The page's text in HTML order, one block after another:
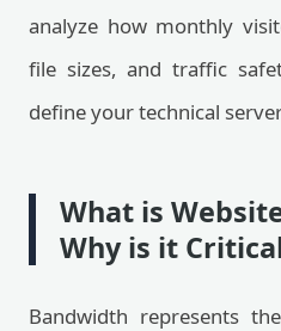
analyze how monthly
file sizes, and traffic
define your technical
What is
Why is it
Bandwidth represents